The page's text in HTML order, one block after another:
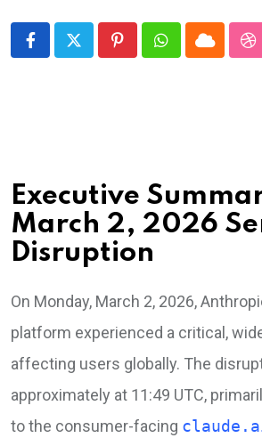
PinterestWhatsapp
Cloud
Executive
March 2, 2026
Disruption
On Monday, March 2, 2026,
platform experienced a critical,
affecting users globally. The
approximately at 11:49 UTC,
to the consumer-facing